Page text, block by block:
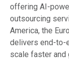
offering AI-
outsourcing
America, the
delivers end-to-
scale faster and